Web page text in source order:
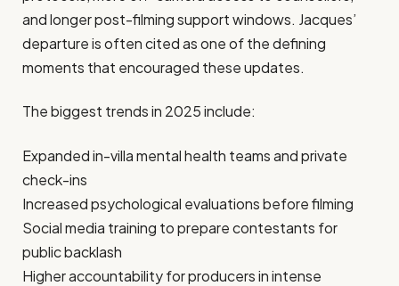
and longer post-filming support windows. Jacques’
departure is often cited as one of the defining
moments that encouraged these updates.
The biggest trends in 2025 include:
Expanded in-villa mental health teams and private
check-ins
Increased psychological evaluations before filming
Social media training to prepare contestants for
public backlash
Higher accountability for producers in intense